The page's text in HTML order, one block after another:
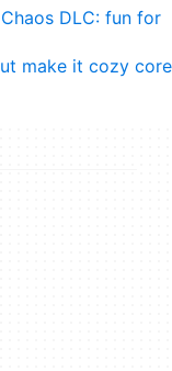
DLC: fun for
make it cozy core